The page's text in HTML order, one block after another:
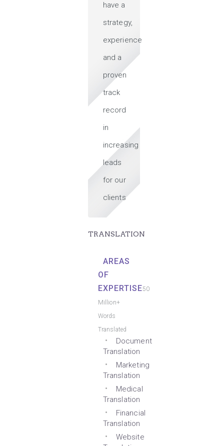
have a
strategy,
experience
and a
proven
track
record
in
increasing
leads
for our
clients
TRANSLATION
AREAS
OF
EXPERTISE50
Million+
Words
Translated
Document
Translation
Marketing
Translation
Medical
Translation
Financial
Translation
Website